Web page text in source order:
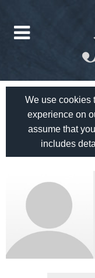
We use cookies
experience on
assume that
includes